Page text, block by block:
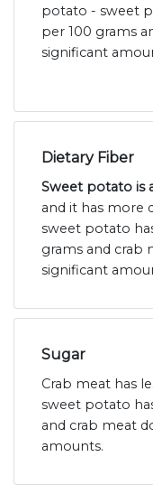
potato - sweet
per 100 grams
significant
Dietary Fiber
Sweet potato is
and it has more
sweet potato
grams and crab
significant
Sugar
Crab meat has
sweet potato
and crab meat
amounts.